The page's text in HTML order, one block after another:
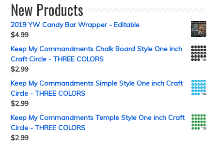
New Products
2019 YW Candy Bar Wrapper - Editable
$4.99
Keep My Commandments Chalk Board Style One inch
Craft Circle - THREE COLORS
$2.99
Keep My Commandments Simple Style One inch Craft
Circle - THREE COLORS
$2.99
Keep My Commandments Temple Style One inch Craft
Circle - THREE COLORS
$2.99